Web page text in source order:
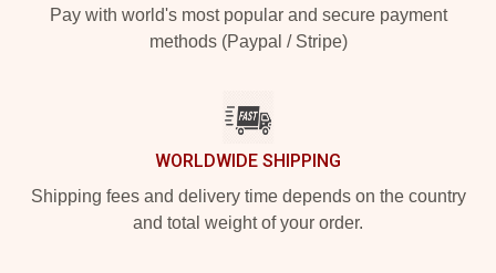
Pay with world's most popular and secure payment
methods (Paypal / Stripe)
WORLDWIDE SHIPPING
Shipping fees and delivery time depends on the country
and total weight of your order.